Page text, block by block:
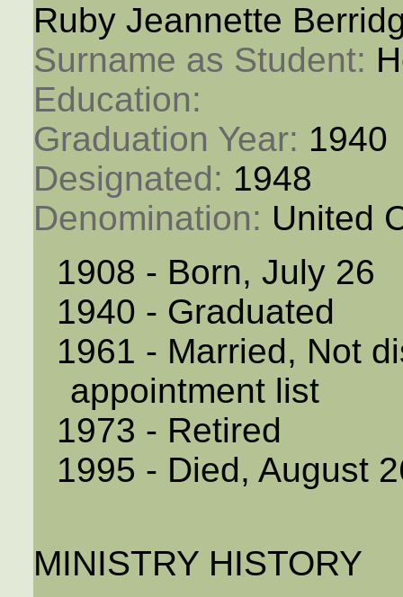
Ruby Jeannette
Surname as Student:
Education:
Graduation Year: 1940
Designated: 1948
Denomination: United
1908 - Born, July 26
1940 - Graduated
1961 - Married, Not
appointment list
1973 - Retired
1995 - Died, August
MINISTRY HISTORY